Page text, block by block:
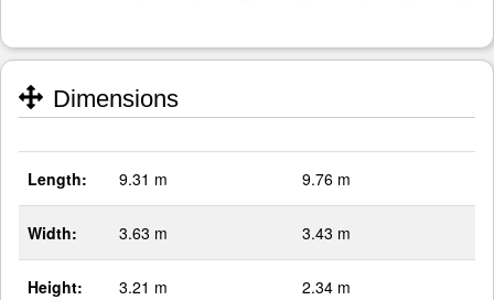
Dimensions
Length: 9.31 m 9.76 m
Width: 3.63 m 3.43 m
Height: 3.21 m 2.34 m